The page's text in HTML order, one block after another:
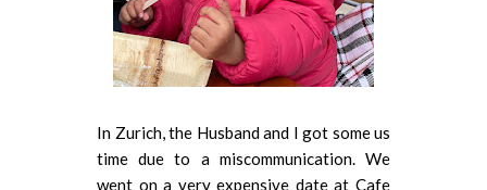
In Zurich, the Husband and I got some us
time due to a miscommunication. We
went on a very expensive date at Cafe